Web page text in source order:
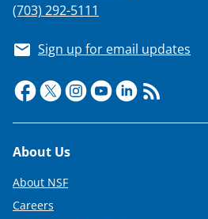
(703) 292-5111
Sign up for email updates
Footer
About Us
About NSF
Careers